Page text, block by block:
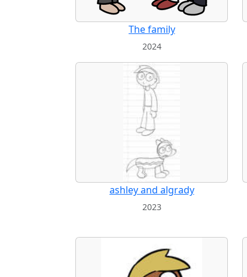
The family
2024
ashley and algrady
2023